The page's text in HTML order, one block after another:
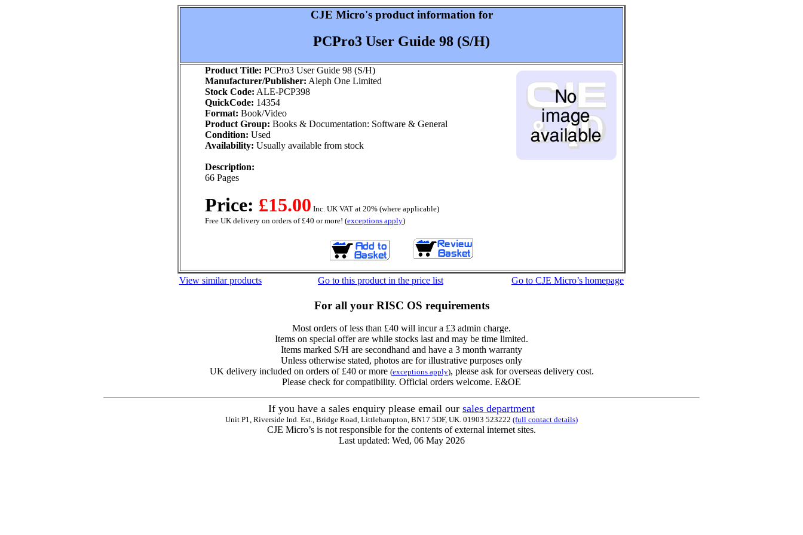
CJE Micro's product information for
PCPro3 User Guide 98 (S/H)
Product Title: PCPro3 User Guide 98 (S/H)
Manufacturer/Publisher: Aleph One Limited
Stock Code: ALE-PCP398
QuickCode: 14354
Format: Book/Video
Product Group: Books & Documentation: Software & General
Condition: Used
Availability: Usually available from stock
Description:
66 Pages
Price: £15.00 Inc. UK VAT at 20% (where applicable)
Free UK delivery on orders of £40 or more! (exceptions apply)
View similar products Go to this product in the price list Go to CJE Micro’s homepage
For all your RISC OS requirements
Most orders of less than £40 will incur a £3 admin charge.
Items on special offer are while stocks last and may be time limited.
Items marked S/H are secondhand and have a 3 month warranty
Unless otherwise stated, photos are for illustrative purposes only
UK delivery included on orders of £40 or more (exceptions apply), please ask for overseas delivery cost.
Please check for compatibility. Official orders welcome. E&OE
If you have a sales enquiry please email our sales department
Unit P1, Riverside Ind. Est., Bridge Road, Littlehampton, BN17 5DF, UK. 01903 523222 (full contact details)
CJE Micro’s is not responsible for the contents of external internet sites.
Last updated: Wed, 06 May 2026